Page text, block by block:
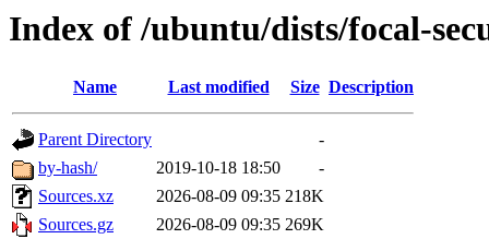
Index of /ubuntu/dists/focal-
Name Last modified Size Description
Parent Directory
-
by-hash/
2019-10-18 18:50
-
Sources.xz
2026-08-09 09:35 218K
Sources.gz
2026-08-09 09:35 269K